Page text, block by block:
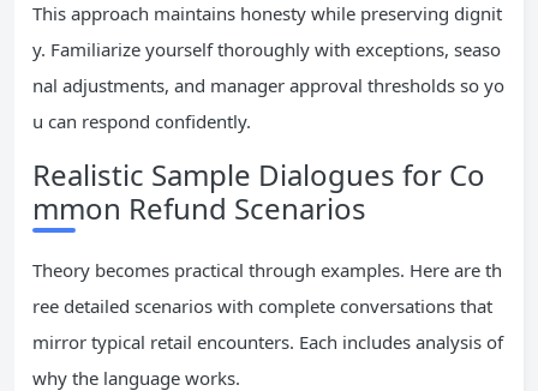
This approach maintains honesty while preserving dignit
y. Familiarize yourself thoroughly with exceptions, seaso
nal adjustments, and manager approval thresholds so yo
u can respond confidently.
Realistic Sample Dialogues for Co
mmon Refund Scenarios
Theory becomes practical through examples. Here are th
ree detailed scenarios with complete conversations that
mirror typical retail encounters. Each includes analysis of
why the language works.